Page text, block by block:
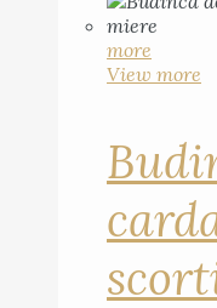
more
View more